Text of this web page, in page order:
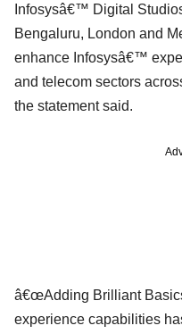
Infosysâ€™ Digital
Bengaluru, London and
enhance Infosysâ€™
and telecom sectors
the statement said.
â€œAdding Brilliant
experience capabilities